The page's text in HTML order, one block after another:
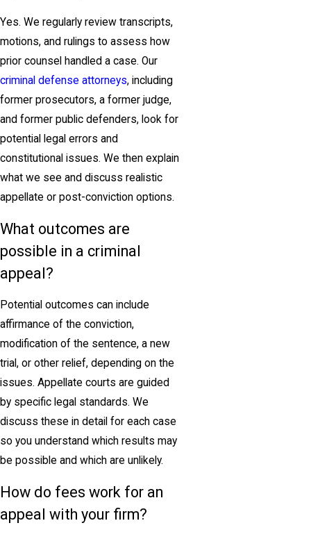
Yes. We regularly review transcripts,
motions, and rulings to assess how
prior counsel handled a case. Our
criminal defense attorneys, including
former prosecutors, a former judge,
and former public defenders, look for
potential legal errors and
constitutional issues. We then explain
what we see and discuss realistic
appellate or post-conviction options.
What outcomes are
possible in a criminal
appeal?
Potential outcomes can include
affirmance of the conviction,
modification of the sentence, a new
trial, or other relief, depending on the
issues. Appellate courts are guided
by specific legal standards. We
discuss these in detail for each case
so you understand which results may
be possible and which are unlikely.
How do fees work for an
appeal with your firm?